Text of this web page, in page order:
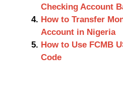
Checking Account
How to Transfer
Account in Nigeria
How to Use FCMB
Code